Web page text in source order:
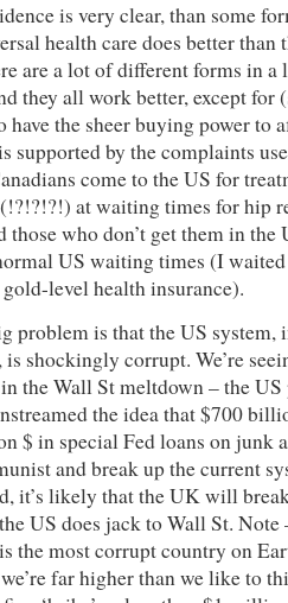
is very clear, than some
health care does better than
are a lot of different forms in
they all work better, except for
have the sheer buying power to
supported by the complaints
come to the US for
at waiting times for hip
those who don’t get them in the
US waiting times (I
gold-level health insurance).
problem is that the US system,
shockingly corrupt. We’re
the Wall St meltdown – the
the idea that $700
$ in special Fed loans on junk
and break up the current
it’s likely that the UK will
US does jack to Wall St. Note
the most corrupt country on
far higher than we like to